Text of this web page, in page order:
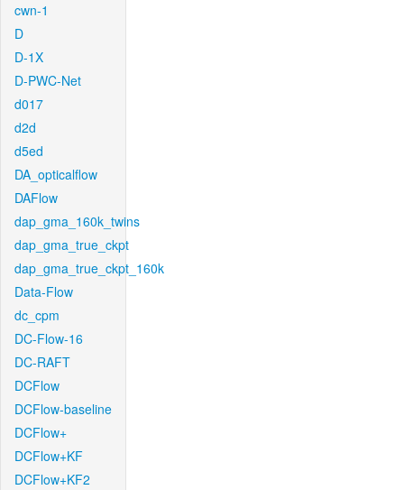
cwn-1
D
D-1X
D-PWC-Net
d017
d2d
d5ed
DA_opticalflow
DAFlow
dap_gma_160k_twins
dap_gma_true_ckpt
dap_gma_true_ckpt_160k
Data-Flow
dc_cpm
DC-Flow-16
DC-RAFT
DCFlow
DCFlow-baseline
DCFlow+
DCFlow+KF
DCFlow+KF2